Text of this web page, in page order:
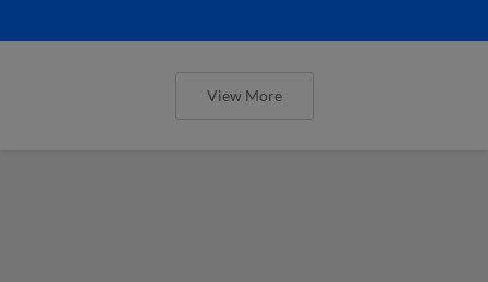
View More